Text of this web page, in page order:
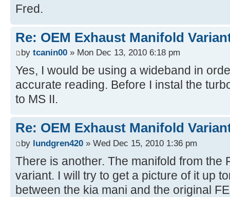
Fred.
Re: OEM Exhaust Manifold
by tcanin00 » Mon Dec 13, 2010 6:18 pm
Yes, I would be using a wideband in
accurate reading. Before I instal the
to MS II.
Re: OEM Exhaust Manifold
by lundgren420 » Wed Dec 15, 2010 1:36 pm
There is another. The manifold from the
variant. I will try to get a picture of it up
between the kia mani and the original